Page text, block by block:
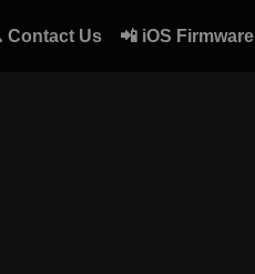
Contact Us 📲 iOS Firmware